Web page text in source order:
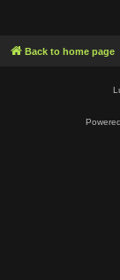
Back to home page